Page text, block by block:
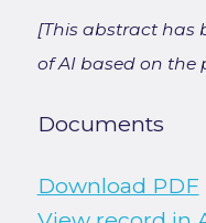
[This abstract has
of AI based on the
Documents
Download PDF